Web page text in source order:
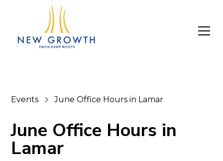
Events June Office Hours in Lamar
June Office Hours in
Lamar